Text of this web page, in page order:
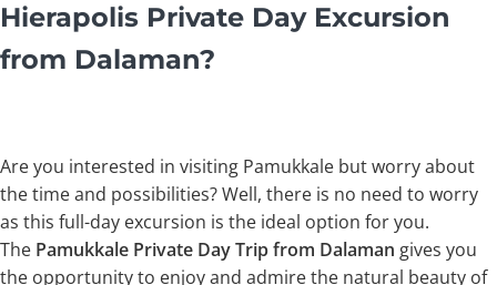
Hierapolis Private Day Excursion
from Dalaman?
Are you interested in visiting Pamukkale but worry about
the time and possibilities? Well, there is no need to worry
as this full-day excursion is the ideal option for you.
The Pamukkale Private Day Trip from Dalaman gives you
the opportunity to enjoy and admire the natural beauty of